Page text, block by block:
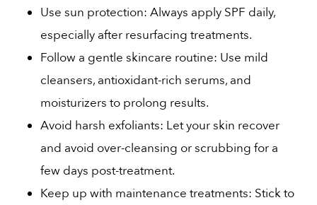
Use sun protection: Always apply SPF daily,
especially after resurfacing treatments.
Follow a gentle skincare routine: Use mild
cleansers, antioxidant-rich serums, and
moisturizers to prolong results.
Avoid harsh exfoliants: Let your skin recover
and avoid over-cleansing or scrubbing for a
few days post-treatment.
Keep up with maintenance treatments: Stick to